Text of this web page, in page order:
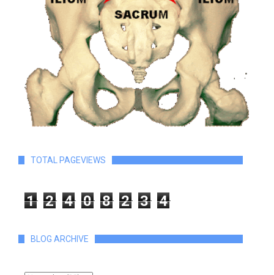
TOTAL PAGEVIEWS
1 2 4 0 8 2 3 4
BLOG ARCHIVE